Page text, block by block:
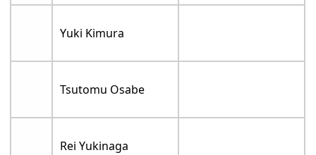
Yuki Kimura
Tsutomu Osabe
Rei Yukinaga